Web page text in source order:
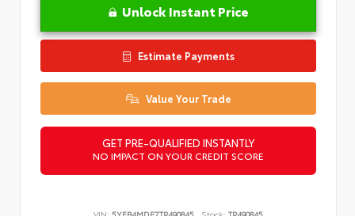
Unlock Instant Price
Estimate Payments
Value Your Trade
GET PRE-QUALIFIED INSTANTLY
NO IMPACT ON YOUR CREDIT SCORE